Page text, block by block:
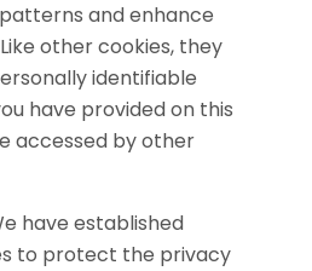
and enhance
other cookies, they
identifiable
have provided on this
accessed by other
have established
to protect the privacy